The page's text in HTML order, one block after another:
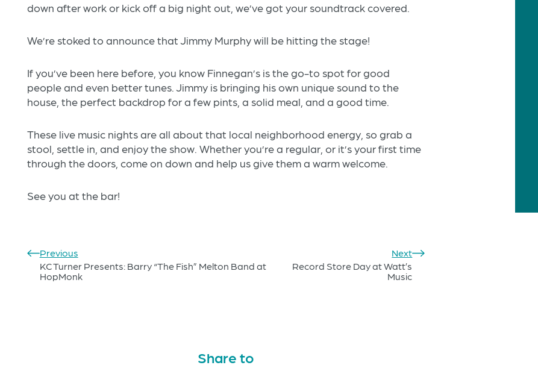
down after work or kick off a big night out, we’ve got your soundtrack covered.
We’re stoked to announce that Jimmy Murphy will be hitting the stage!
If you’ve been here before, you know Finnegan’s is the go-to spot for good
people and even better tunes. Jimmy is bringing his own unique sound to the
house, the perfect backdrop for a few pints, a solid meal, and a good time.
These live music nights are all about that local neighborhood energy, so grab a
stool, settle in, and enjoy the show. Whether you’re a regular, or it’s your first time
through the doors, come on down and help us give them a warm welcome.
See you at the bar!
Previous
KC Turner Presents: Barry “The Fish” Melton Band at
HopMonk
Next
Record Store Day at Watt’s
Music
Share to